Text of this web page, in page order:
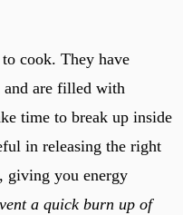
cook. They have
and are filled with
time to break up inside
in releasing the right
giving you energy
a quick burn up of